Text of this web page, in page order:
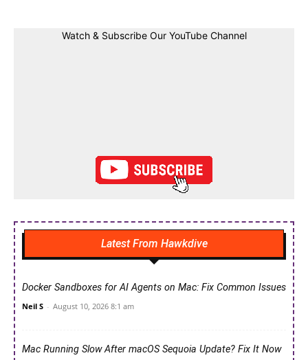
Watch & Subscribe Our YouTube Channel
Latest From Hawkdive
Docker Sandboxes for AI Agents on Mac: Fix Common Issues
Neil S - August 10, 2026 8:1 am
Mac Running Slow After macOS Sequoia Update? Fix It Now